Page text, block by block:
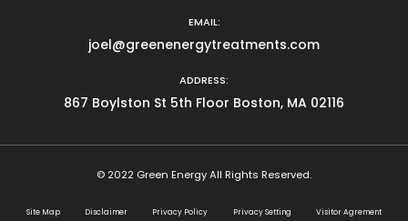
EMAIL:
joel@greenenergytreatments.com
ADDRESS:
867 Boylston St 5th Floor Boston, MA 02116
© 2022 Green Energy All Rights Reserved.
Site Map Disclaimer Privacy Policy Privacy Setting Visitor Agrement